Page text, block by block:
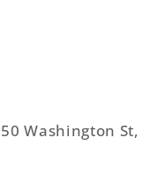
Washington St,